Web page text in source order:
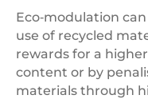
Eco‐modulation
use of recycled
rewards for a
content or by
materials through